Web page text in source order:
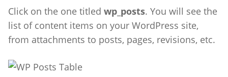
Click on the one titled wp_posts. You will see the
list of content items on your WordPress site,
from attachments to posts, pages, revisions, etc.